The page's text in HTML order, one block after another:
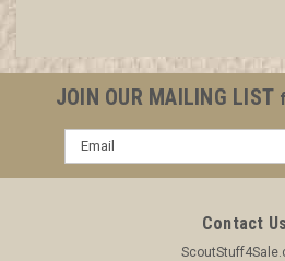
JOIN OUR MAILING LIST
Email
Address
Contact Us